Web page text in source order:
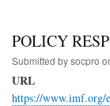
POLICY
Submitted bysocpro
URL
https://www.imf.org/